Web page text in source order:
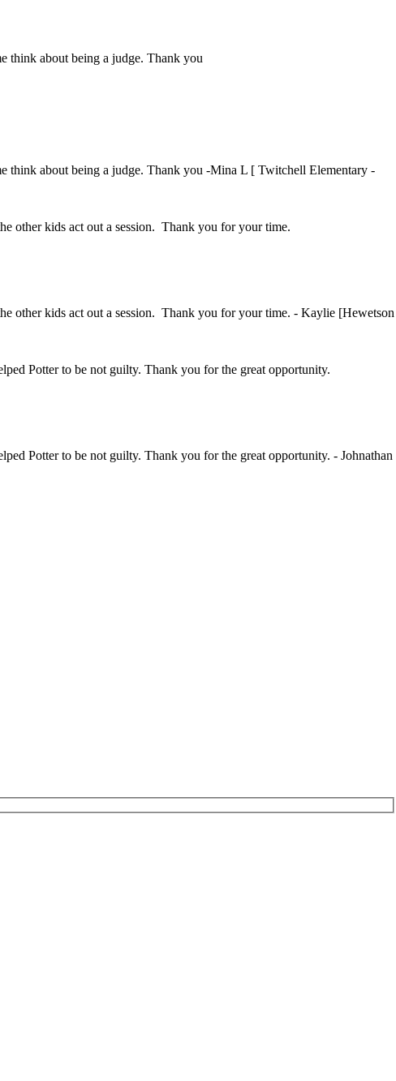
think about being a judge. Thank you
think about being a judge. Thank you -Mina L [ Twitchell Elementary -
other kids act out a session. Thank you for your time.
other kids act out a session. Thank you for your time. - Kaylie [Hewetson
Potter to be not guilty. Thank you for the great opportunity.
Potter to be not guilty. Thank you for the great opportunity. - Johnathan